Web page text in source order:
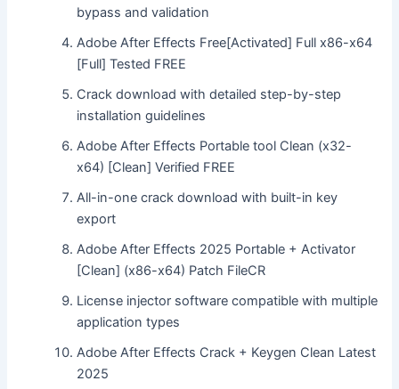
bypass and validation
Adobe After Effects Free[Activated] Full x86-x64
[Full] Tested FREE
Crack download with detailed step-by-step
installation guidelines
Adobe After Effects Portable tool Clean (x32-
x64) [Clean] Verified FREE
All-in-one crack download with built-in key
export
Adobe After Effects 2025 Portable + Activator
[Clean] (x86-x64) Patch FileCR
License injector software compatible with multiple
application types
Adobe After Effects Crack + Keygen Clean Latest
2025